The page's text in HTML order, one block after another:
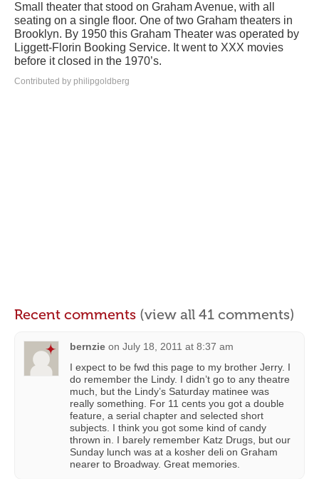
Small theater that stood on Graham Avenue, with all
seating on a single floor. One of two Graham theaters in
Brooklyn. By 1950 this Graham Theater was operated by
Liggett-Florin Booking Service. It went to XXX movies
before it closed in the 1970’s.
Contributed by philipgoldberg
Recent comments (view all 41 comments)
bernzie on July 18, 2011 at 8:37 am
I expect to be fwd this page to my brother Jerry. I
do remember the Lindy. I didn’t go to any theatre
much, but the Lindy’s Saturday matinee was
really something. For 11 cents you got a double
feature, a serial chapter and selected short
subjects. I think you got some kind of candy
thrown in. I barely remember Katz Drugs, but our
Sunday lunch was at a kosher deli on Graham
nearer to Broadway. Great memories.